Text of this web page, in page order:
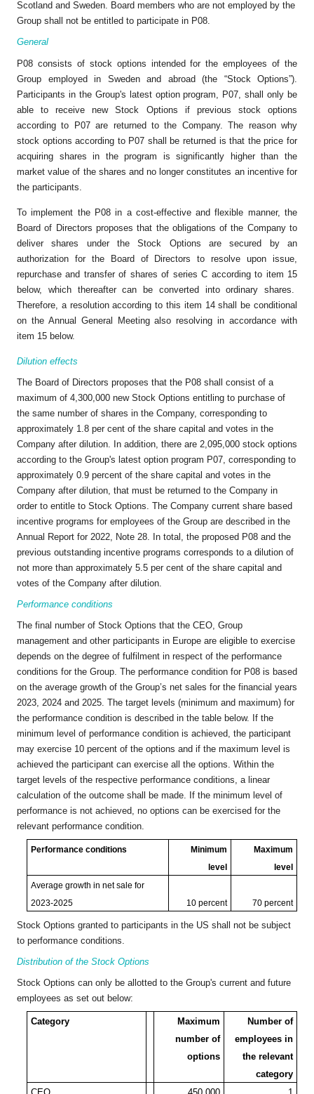
Scotland and Sweden. Board members who are not employed by the
Group shall not be entitled to participate in P08.
General
P08 consists of stock options intended for the employees of the
Group employed in Sweden and abroad (the “Stock Options”).
Participants in the Group's latest option program, P07, shall only be
able to receive new Stock Options if previous stock options
according to P07 are returned to the Company. The reason why
stock options according to P07 shall be returned is that the price for
acquiring shares in the program is significantly higher than the
market value of the shares and no longer constitutes an incentive for
the participants.
To implement the P08 in a cost-effective and flexible manner, the
Board of Directors proposes that the obligations of the Company to
deliver shares under the Stock Options are secured by an
authorization for the Board of Directors to resolve upon issue,
repurchase and transfer of shares of series C according to item 15
below, which thereafter can be converted into ordinary shares.
Therefore, a resolution according to this item 14 shall be conditional
on the Annual General Meeting also resolving in accordance with
item 15 below.
Dilution effects
The Board of Directors proposes that the P08 shall consist of a
maximum of 4,300,000 new Stock Options entitling to purchase of
the same number of shares in the Company, corresponding to
approximately 1.8 per cent of the share capital and votes in the
Company after dilution. In addition, there are 2,095,000 stock options
according to the Group's latest option program P07, corresponding to
approximately 0.9 percent of the share capital and votes in the
Company after dilution, that must be returned to the Company in
order to entitle to Stock Options. The Company current share based
incentive programs for employees of the Group are described in the
Annual Report for 2022, Note 28. In total, the proposed P08 and the
previous outstanding incentive programs corresponds to a dilution of
not more than approximately 5.5 per cent of the share capital and
votes of the Company after dilution.
Performance conditions
The final number of Stock Options that the CEO, Group
management and other participants in Europe are eligible to exercise
depends on the degree of fulfilment in respect of the performance
conditions for the Group. The performance condition for P08 is based
on the average growth of the Group’s net sales for the financial years
2023, 2024 and 2025. The target levels (minimum and maximum) for
the performance condition is described in the table below. If the
minimum level of performance condition is achieved, the participant
may exercise 10 percent of the options and if the maximum level is
achieved the participant can exercise all the options. Within the
target levels of the respective performance conditions, a linear
calculation of the outcome shall be made. If the minimum level of
performance is not achieved, no options can be exercised for the
relevant performance condition.
Performance conditions
Minimum
level
Maximum
level
Average growth in net sale for
2023-2025
10 percent 70 percent
Stock Options granted to participants in the US shall not be subject
to performance conditions.
Distribution of the Stock Options
Stock Options can only be allotted to the Group's current and future
employees as set out below:
Category
Maximum
number of
options
Number of
employees in
the relevant
category